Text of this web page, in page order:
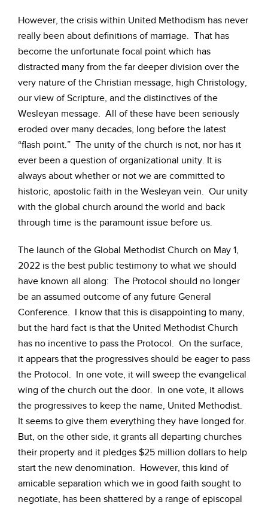
However, the crisis within United Methodism has never
really been about definitions of marriage. That has
become the unfortunate focal point which has
distracted many from the far deeper division over the
very nature of the Christian message, high Christology,
our view of Scripture, and the distinctives of the
Wesleyan message. All of these have been seriously
eroded over many decades, long before the latest
“flash point.” The unity of the church is not, nor has it
ever been a question of organizational unity. It is
always about whether or not we are committed to
historic, apostolic faith in the Wesleyan vein. Our unity
with the global church around the world and back
through time is the paramount issue before us.
The launch of the Global Methodist Church on May 1,
2022 is the best public testimony to what we should
have known all along: The Protocol should no longer
be an assumed outcome of any future General
Conference. I know that this is disappointing to many,
but the hard fact is that the United Methodist Church
has no incentive to pass the Protocol. On the surface,
it appears that the progressives should be eager to pass
the Protocol. In one vote, it will sweep the evangelical
wing of the church out the door. In one vote, it allows
the progressives to keep the name, United Methodist.
It seems to give them everything they have longed for.
But, on the other side, it grants all departing churches
their property and it pledges $25 million dollars to help
start the new denomination. However, this kind of
amicable separation which we in good faith sought to
negotiate, has been shattered by a range of episcopal